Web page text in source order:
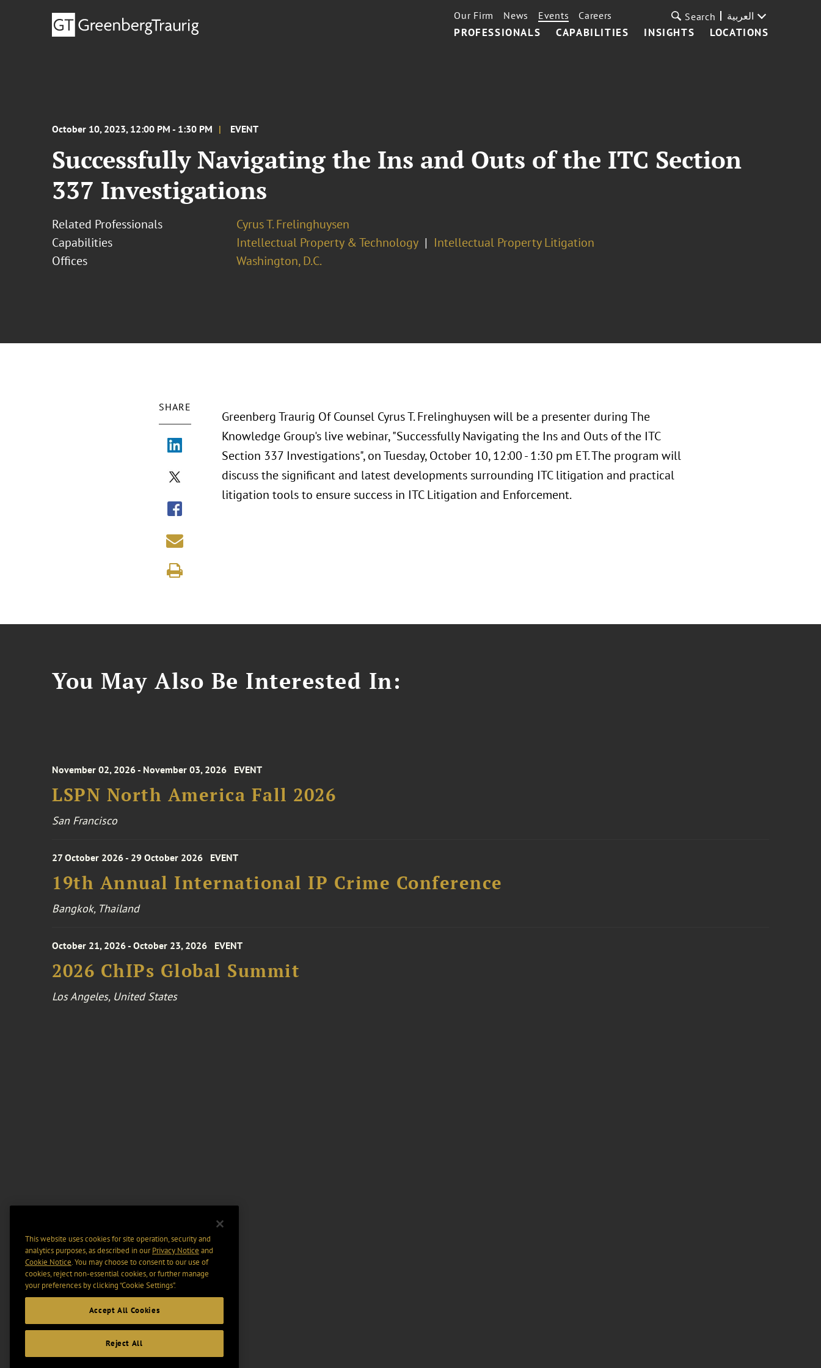
PROFESSIONALS CAPABILITIES INSIGHTS LOCATIONS
Our Firm News Events Careers Search العربية
October 10, 2023, 12:00 PM - 1:30 PM EVENT
Successfully Navigating the Ins and Outs of the ITC Section
337 Investigations
Related Professionals
Cyrus T. Frelinghuysen
Capabilities
Intellectual Property & Technology
Intellectual Property Litigation
Offices
Washington, D.C.
SHARE
Greenberg Traurig Of Counsel Cyrus T. Frelinghuysen will be a presenter during The
Knowledge Group's live webinar, "Successfully Navigating the Ins and Outs of the ITC
Section 337 Investigations", on Tuesday, October 10, 12:00 - 1:30 pm ET. The program will
discuss the significant and latest developments surrounding ITC litigation and practical
litigation tools to ensure success in ITC Litigation and Enforcement.
You May Also Be Interested In:
November 02, 2026 - November 03, 2026 EVENT
LSPN North America Fall 2026
San Francisco
27 October 2026 - 29 October 2026 EVENT
19th Annual International IP Crime Conference
Bangkok, Thailand
October 21, 2026 - October 23, 2026 EVENT
2026 ChIPs Global Summit
Los Angeles, United States
This website uses cookies for site operation, security and
analytics purposes, as described in ourPrivacy Notice and
Cookie Notice. You may choose to consent to our use of
cookies, reject non-essential cookies, or further manage
your preferences by clicking “Cookie Settings".
Accept All Cookies
Reject All